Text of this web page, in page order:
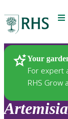
Your
For expert
RHS Grow
Plants
Artemisia